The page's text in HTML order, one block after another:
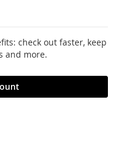
check out faster, keep
and more.